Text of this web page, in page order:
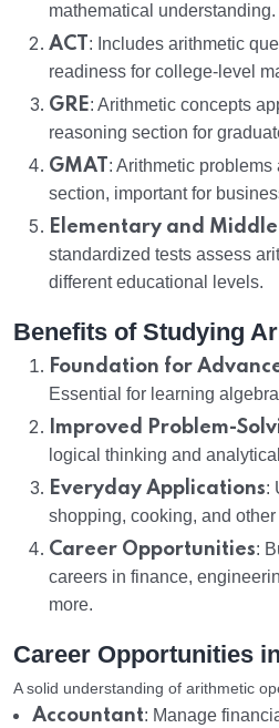
mathematical understanding.
ACT : Includes arithmetic
readiness for college-level
GRE: Arithmetic concepts
reasoning section for
GMAT : Arithmetic
section, important for
Elementary and Middle
standardized tests assess
different educational levels.
Benefits of Studying
Foundation for
Essential for learning
Improved Problem-
logical thinking and
Everyday Applications:
shopping, cooking, and
Career Opportunities:
careers in finance,
more.
Career Opportunities
A solid understanding of arithmetic
Accountant: Manage